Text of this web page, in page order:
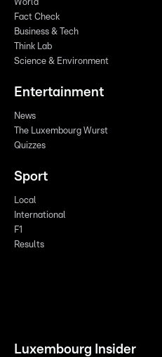
World
Fact Check
Business & Tech
Think Lab
Science & Environment
Entertainment
News
The Luxembourg Wurst
Quizzes
Sport
Local
International
F1
Results
Luxembourg Insider